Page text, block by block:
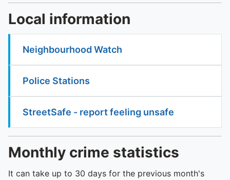
Local information
Neighbourhood Watch
Police Stations
StreetSafe - report feeling unsafe
Monthly crime statistics
It can take up to 30 days for the previous month's